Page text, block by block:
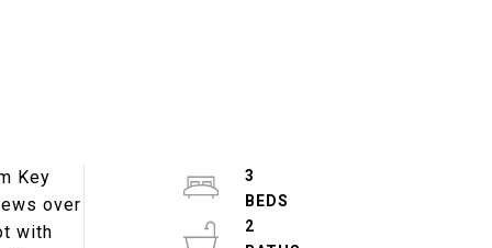
Key
over
with
3
2